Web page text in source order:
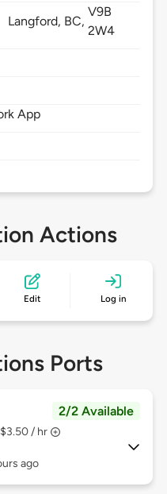
Langford, BC,
V9B
2W4
App
Actions
Edit Log in
Ports
2/2 Available
/ hr
ago